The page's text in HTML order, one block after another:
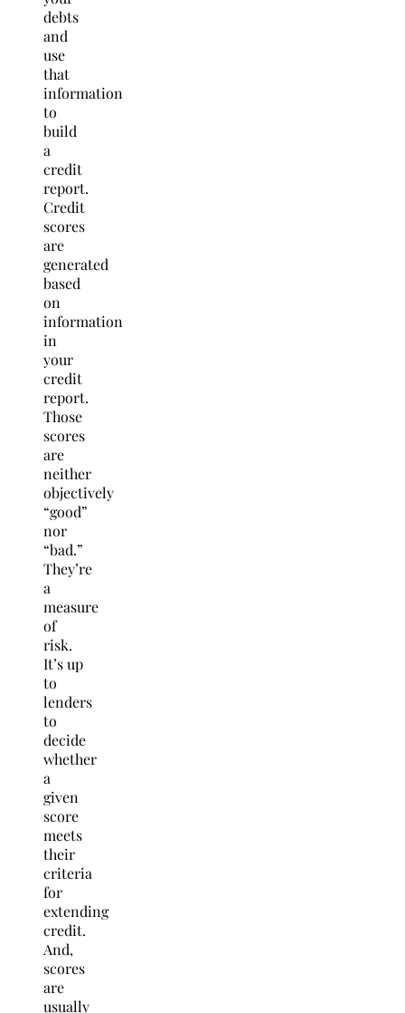
debts
and
use
that
information
to
build
a
credit
report.
Credit
scores
are
generated
based
on
information
in
your
credit
report.
Those
scores
are
neither
objectively
“good”
nor
“bad.”
They’re
a
measure
of
risk.
It’s up
to
lenders
to
decide
whether
a
given
score
meets
their
criteria
for
extending
credit.
And,
scores
are
usually